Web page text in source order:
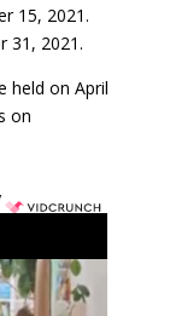
15, 2021.
31, 2021.
held on April
on